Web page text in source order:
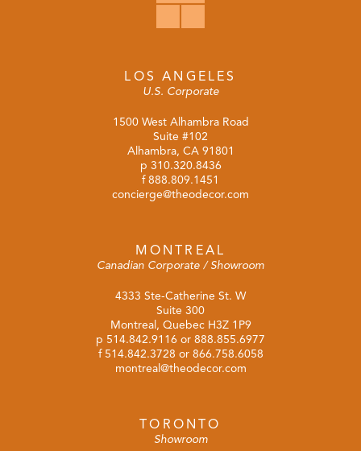
LOS ANGELES
U.S. Corporate
1500 West Alhambra Road
Suite #102
Alhambra, CA 91801
p 310.320.8436
f 888.809.1451
concierge@theodecor.com
MONTREAL
Canadian Corporate / Showroom
4333 Ste-Catherine St. W
Suite 300
Montreal, Quebec H3Z 1P9
p 514.842.9116 or 888.855.6977
f 514.842.3728 or 866.758.6058
montreal@theodecor.com
TORONTO
Showroom